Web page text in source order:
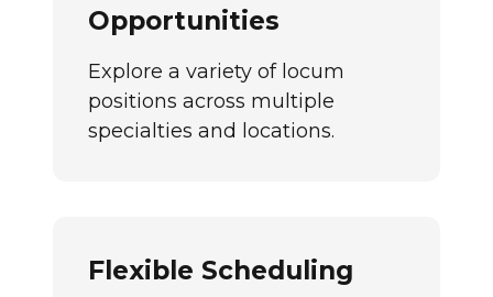
Opportunities
Explore a variety of locum
positions across multiple
specialties and locations.
Flexible Scheduling